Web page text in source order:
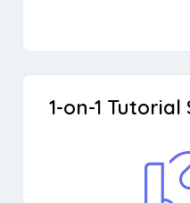
1-on-1 Tutorial